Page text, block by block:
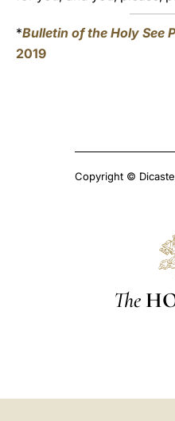
*Bulletin of the Holy See
2019
Copyright ©
The